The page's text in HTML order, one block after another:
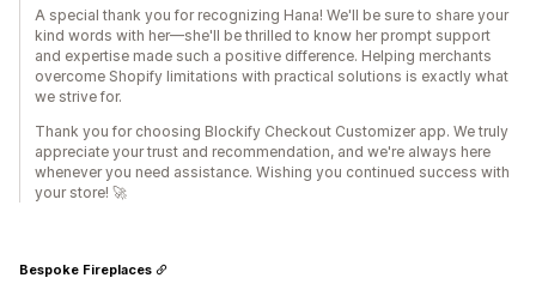
A special thank you for recognizing Hana! We'll be sure to share your
kind words with her—she'll be thrilled to know her prompt support
and expertise made such a positive difference. Helping merchants
overcome Shopify limitations with practical solutions is exactly what
we strive for.
Thank you for choosing Blockify Checkout Customizer app. We truly
appreciate your trust and recommendation, and we're always here
whenever you need assistance. Wishing you continued success with
your store! 🚀
Bespoke Fireplaces